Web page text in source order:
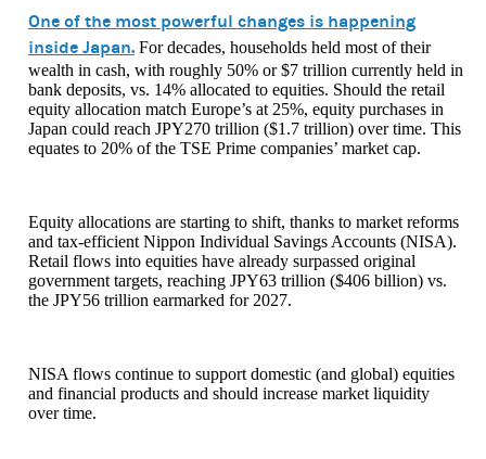
One of the most powerful changes is happening
inside Japan. For decades, households held most of their
wealth in cash, with roughly 50% or $7 trillion currently held in
bank deposits, vs. 14% allocated to equities. Should the retail
equity allocation match Europe’s at 25%, equity purchases in
Japan could reach JPY270 trillion ($1.7 trillion) over time. This
equates to 20% of the TSE Prime companies’ market cap.
Equity allocations are starting to shift, thanks to market reforms
and tax-efficient Nippon Individual Savings Accounts (NISA).
Retail flows into equities have already surpassed original
government targets, reaching JPY63 trillion ($406 billion) vs.
the JPY56 trillion earmarked for 2027.
NISA flows continue to support domestic (and global) equities
and financial products and should increase market liquidity
over time.